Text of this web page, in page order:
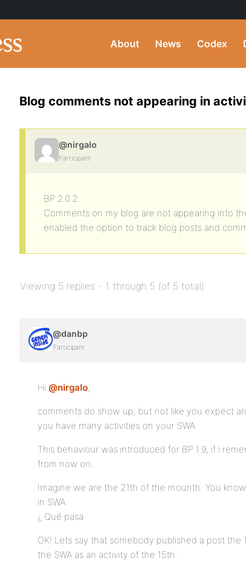
About News Codex
Blog comments not appearing in
@nirgalo
Participant
BP 2.0.2
Comments on my blog are not appearing into
enabled the option to track blog posts and
Viewing 5 replies - 1 through 5 (of 5 total)
@danbp
Participant
Hi @nirgalo,
comments do show up, but not like you expect
you have many activities on your SWA.
This behaviour was introduced for BP 1.9, if i
from now on.
Imagine we are the 21th of the mounth. You
in SWA.
¿ Qué pasa
OK! Lets say that somebody published a post
the SWA as an activity of the 15th.